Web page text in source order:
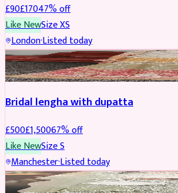
£90£17047% off
Like NewSizeXS
London·Listed today
BRIDAL REDUCED
Bridal lengha with dupatta
£500£1,50067% off
Like NewSizeS
Manchester·Listed today
BRIDAL REDUCED